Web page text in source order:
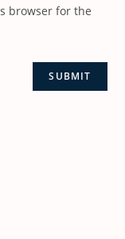
browser for the